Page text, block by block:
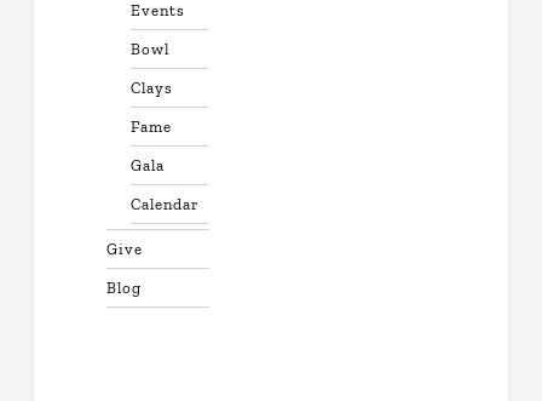
Events
Bowl
Clays
Fame
Gala
Calendar
Give
Blog